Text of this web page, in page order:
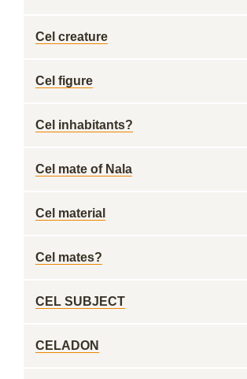
Cel creature
Cel figure
Cel inhabitants?
Cel mate of Nala
Cel material
Cel mates?
CEL SUBJECT
CELADON